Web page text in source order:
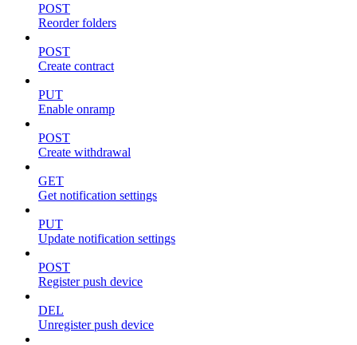
POST
Reorder folders
POST
Create contract
PUT
Enable onramp
POST
Create withdrawal
GET
Get notification settings
PUT
Update notification settings
POST
Register push device
DEL
Unregister push device